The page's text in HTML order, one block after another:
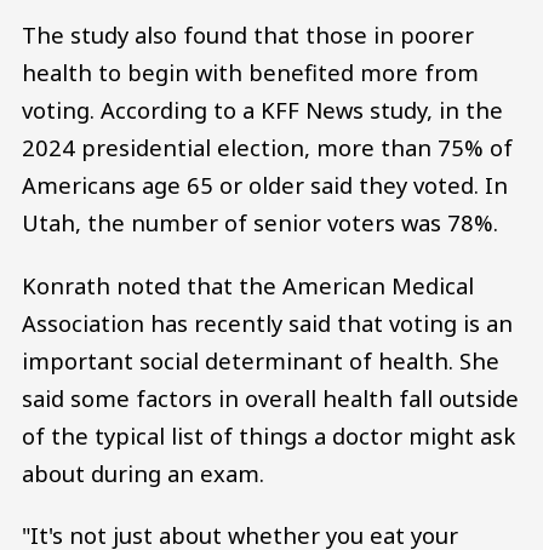
The study also found that those in poorer
health to begin with benefited more from
voting. According to a KFF News study, in the
2024 presidential election, more than 75% of
Americans age 65 or older said they voted. In
Utah, the number of senior voters was 78%.
Konrath noted that the American Medical
Association has recently said that voting is an
important social determinant of health. She
said some factors in overall health fall outside
of the typical list of things a doctor might ask
about during an exam.
"It's not just about whether you eat your